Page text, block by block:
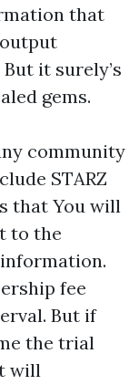
that
it surely’s
gems.
community
STARZ
that You will
to the
fee
But if
the trial
will